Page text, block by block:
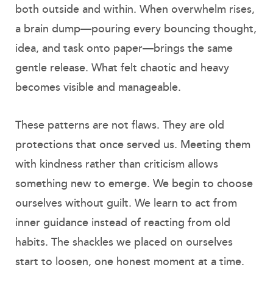
both outside and within. When overwhelm rises,
a brain dump—pouring every bouncing thought,
idea, and task onto paper—brings the same
gentle release. What felt chaotic and heavy
becomes visible and manageable.
These patterns are not flaws. They are old
protections that once served us. Meeting them
with kindness rather than criticism allows
something new to emerge. We begin to choose
ourselves without guilt. We learn to act from
inner guidance instead of reacting from old
habits. The shackles we placed on ourselves
start to loosen, one honest moment at a time.